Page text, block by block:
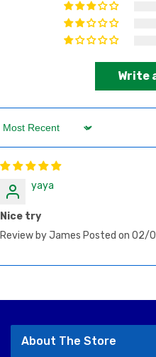
Write
Sort by
yaya
Nice try
Review by James Posted on
About The Store